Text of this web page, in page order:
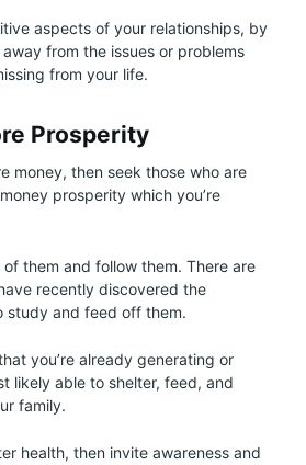
aspects of your relationships, by
from the issues or problems
from your life.
Prosperity
money, then seek those who are
prosperity which you’re
them and follow them. There are
recently discovered the
study and feed off them.
you’re already generating or
likely able to shelter, feed, and
family.
health, then invite awareness and